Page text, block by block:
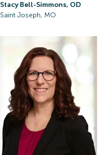
Stacy Bell-Simmons, OD
Saint Joseph, MO